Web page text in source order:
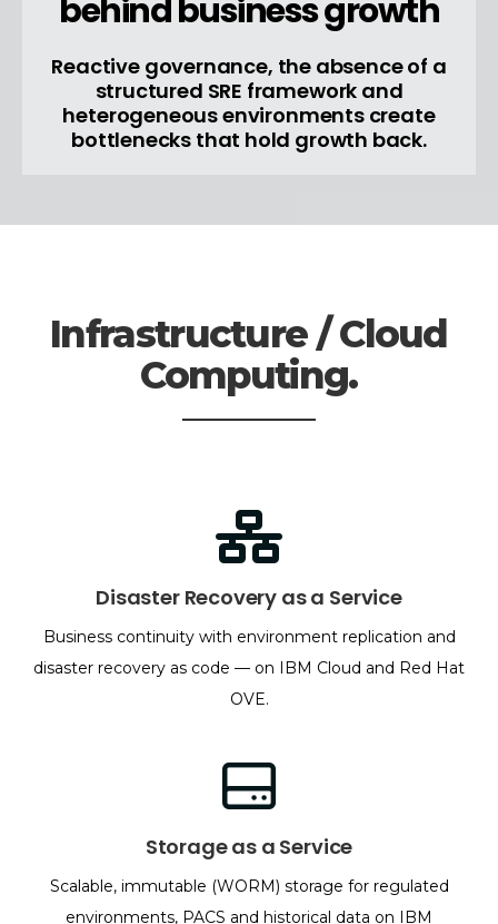
behind business growth
Reactive governance, the absence of a
structured SRE framework and
heterogeneous environments create
bottlenecks that hold growth back.
Infrastructure / Cloud
Computing.
Disaster Recovery as a Service
Business continuity with environment replication and
disaster recovery as code — on IBM Cloud and Red Hat
OVE.
Storage as a Service
Scalable, immutable (WORM) storage for regulated
environments, PACS and historical data on IBM